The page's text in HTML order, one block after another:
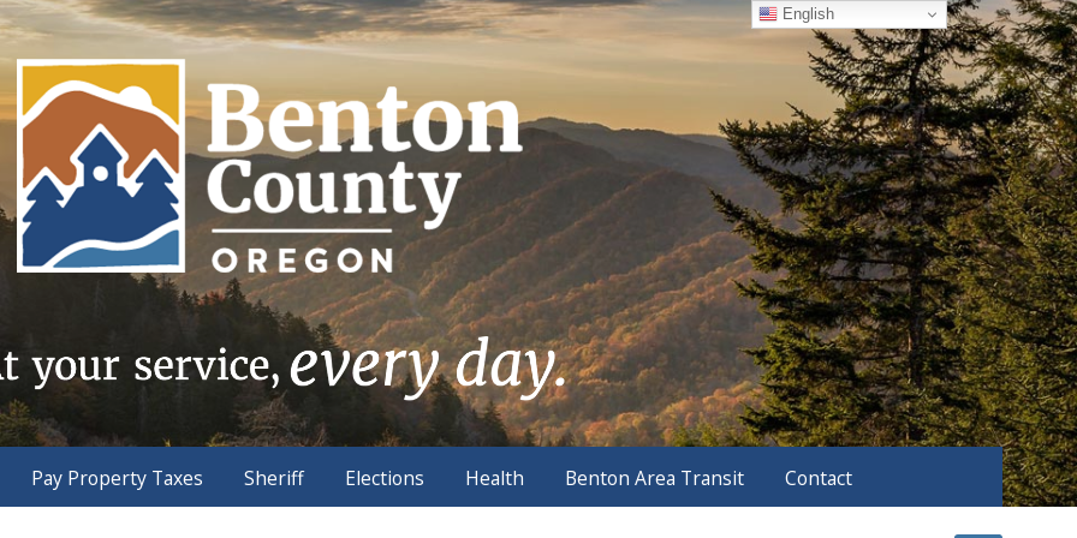
Pay Property Taxes Sheriff Elections Health Benton Area Transit Contact
English